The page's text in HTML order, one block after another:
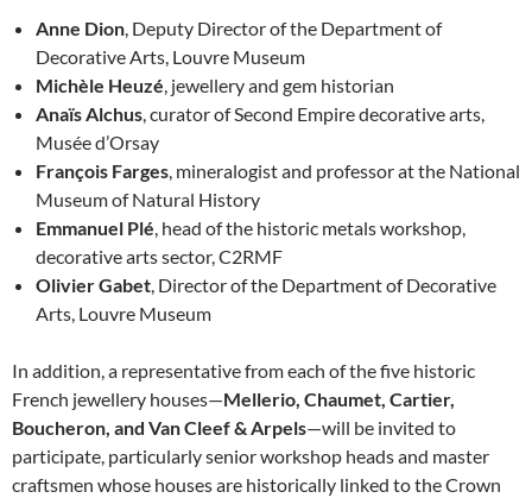
Anne Dion, Deputy Director of the Department of
Decorative Arts, Louvre Museum
Michèle Heuzé, jewellery and gem historian
Anaïs Alchus, curator of Second Empire decorative arts,
Musée d’Orsay
François Farges, mineralogist and professor at the National
Museum of Natural History
Emmanuel Plé, head of the historic metals workshop,
decorative arts sector, C2RMF
Olivier Gabet, Director of the Department of Decorative
Arts, Louvre Museum
In addition, a representative from each of the five historic
French jewellery houses—Mellerio, Chaumet, Cartier,
Boucheron, and Van Cleef & Arpels—will be invited to
participate, particularly senior workshop heads and master
craftsmen whose houses are historically linked to the Crown